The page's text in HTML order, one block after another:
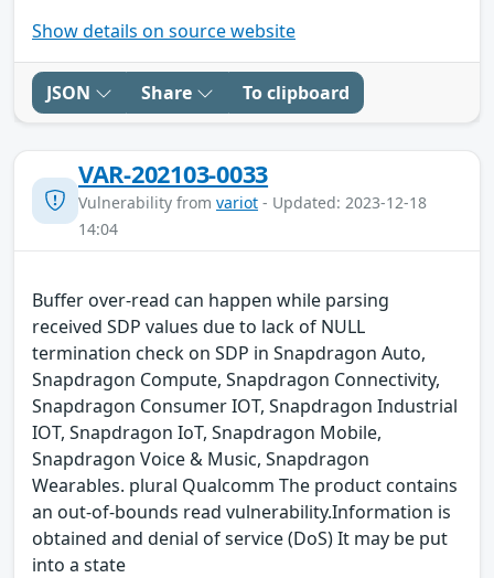
Show details on source website
JSON Share To clipboard
VAR-202103-0033
Vulnerability from variot - Updated: 2023-12-18
14:04
Buffer over-read can happen while parsing
received SDP values due to lack of NULL
termination check on SDP in Snapdragon Auto,
Snapdragon Compute, Snapdragon Connectivity,
Snapdragon Consumer IOT, Snapdragon Industrial
IOT, Snapdragon IoT, Snapdragon Mobile,
Snapdragon Voice & Music, Snapdragon
Wearables. plural Qualcomm The product contains
an out-of-bounds read vulnerability.Information is
obtained and denial of service (DoS) It may be put
into a state